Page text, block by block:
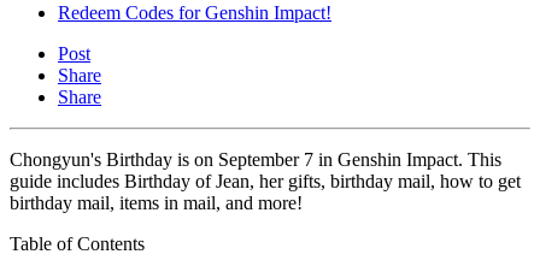
Redeem Codes for Genshin Impact!
Post
Share
Share
Chongyun's Birthday is on September 7 in Genshin Impact. This
guide includes Birthday of Jean, her gifts, birthday mail, how to get
birthday mail, items in mail, and more!
Table of Contents